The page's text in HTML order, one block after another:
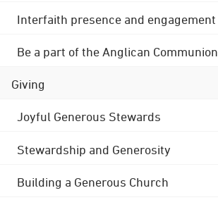
Interfaith presence and engagement
Be a part of the Anglican Communion
Giving
Joyful Generous Stewards
Stewardship and Generosity
Building a Generous Church